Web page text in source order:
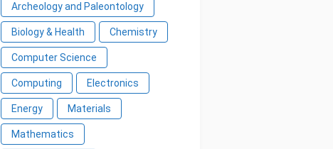
Archeology and Paleontology
Biology & Health Chemistry
Computer Science
Computing Electronics
Energy Materials
Mathematics